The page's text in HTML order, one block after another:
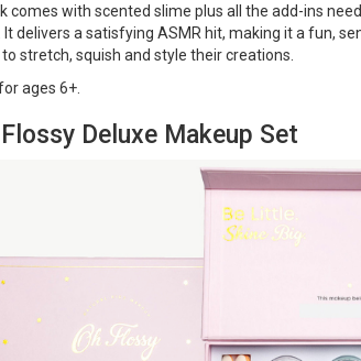
comes with scented slime plus all the add-ins
delivers a satisfying ASMR hit, making it a fun,
stretch, squish and style their creations.
ages 6+​​​​​​.
Deluxe Makeup Set